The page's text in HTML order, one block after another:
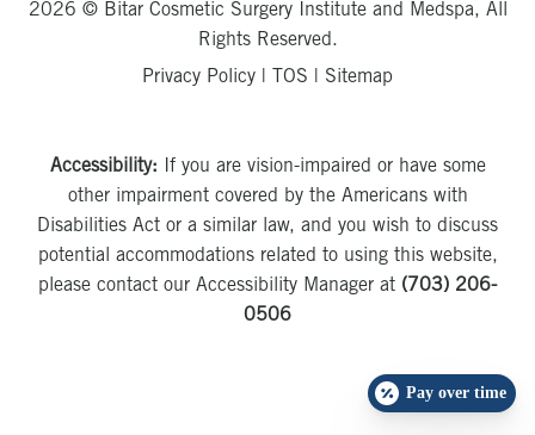
2026 © Bitar Cosmetic Surgery Institute and Medspa, All
Rights Reserved.
Privacy Policy
TOS Sitemap
Accessibility: If you are vision-impaired or have some
other impairment covered by the Americans with
Disabilities Act or a similar law, and you wish to discuss
potential accommodations related to using this website,
please contact our Accessibility Manager at (703) 206-
0506
Pay over time